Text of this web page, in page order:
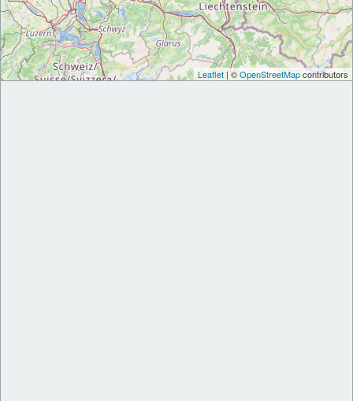
Leaflet| ©OpenStreetMapcontributors